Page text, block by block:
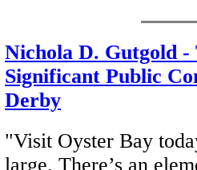
Nichola D. Gutgold -
Significant Public
Derby
"Visit Oyster Bay
large. There’s an